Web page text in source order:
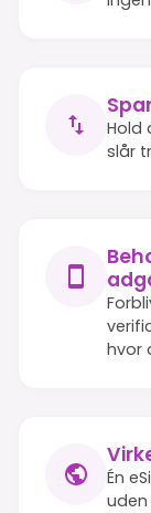
Hold
slår
hvor
Én